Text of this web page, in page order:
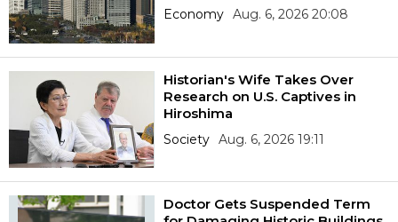
Economy Aug. 6, 2026 20:08
Historian's Wife Takes Over
Research on U.S. Captives in
Hiroshima
Society Aug. 6, 2026 19:11
Doctor Gets Suspended Term